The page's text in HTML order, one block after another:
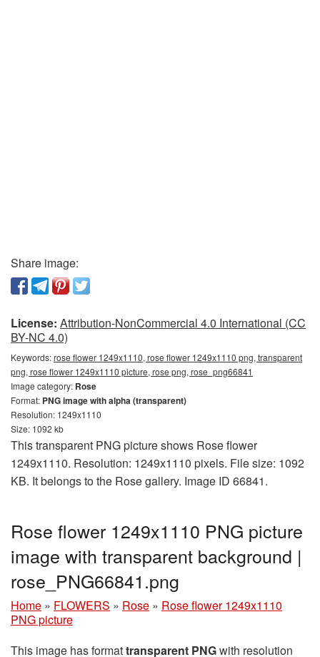
Share image:
License: Attribution-NonCommercial 4.0 International (CC
BY-NC 4.0)
Keywords:rose flower 1249x1110, rose flower 1249x1110 png, transparent
png, rose flower 1249x1110 picture, rose png, rose_png66841
Image category: Rose
Format: PNG image with alpha (transparent)
Resolution: 1249x1110
Size: 1092 kb
This transparent PNG picture shows Rose flower
1249x1110. Resolution: 1249x1110 pixels. File size: 1092
KB. It belongs to the Rose gallery. Image ID 66841.
Rose flower 1249x1110 PNG picture
image with transparent background |
rose_PNG66841.png
Home » FLOWERS » Rose » Rose flower 1249x1110
PNG picture
This image has formattransparent PNGwith resolution